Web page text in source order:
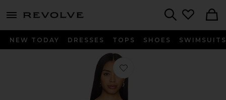
menu - shows more content
NEW TODAY DRESSES TOPS SHOES SWIMSUITS
Favorite Tie Gathered Long Sleeve